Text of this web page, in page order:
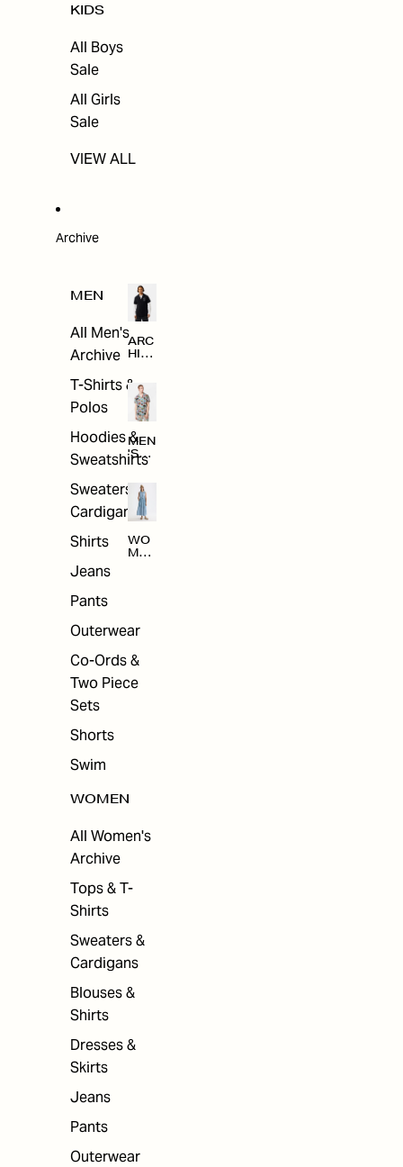
KIDS
All Boys
Sale
All Girls
Sale
VIEW ALL
Archive
MEN
All Men's
Archive
T-Shirts &
Polos
Hoodies &
Sweatshirts
Sweaters &
Cardigans
Shirts
Jeans
Pants
Outerwear
Co-Ords &
Two Piece
Sets
Shorts
Swim
WOMEN
All Women's
Archive
Tops & T-
Shirts
Sweaters &
Cardigans
Blouses &
Shirts
Dresses &
Skirts
Jeans
Pants
Outerwear
ARC
HIV
MEN
'S
ARC
E
WO
MEN